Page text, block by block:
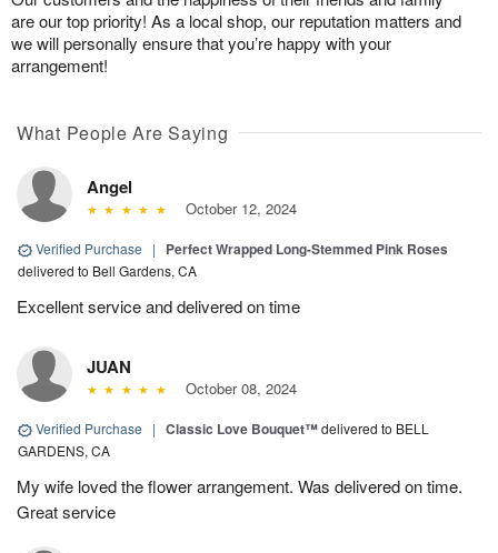
are our top priority! As a local shop, our reputation matters and
we will personally ensure that you’re happy with your
arrangement!
What People Are Saying
Angel
October 12, 2024
Verified Purchase | Perfect Wrapped Long-Stemmed Pink Roses
delivered to Bell Gardens, CA
Excellent service and delivered on time
JUAN
October 08, 2024
Verified Purchase | Classic Love Bouquet™delivered to BELL
GARDENS, CA
My wife loved the flower arrangement. Was delivered on time.
Great service